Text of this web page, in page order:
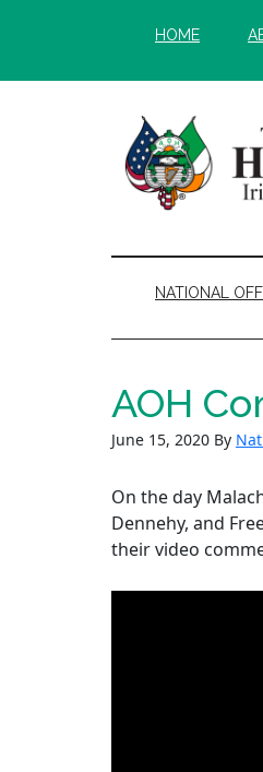
HOME
NATIONAL
AOH
June 15, 2020 By
On the day
Dennehy, and
their video